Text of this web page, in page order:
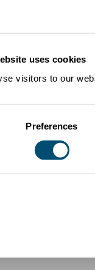
uses cookies
visitors to our
Preferences